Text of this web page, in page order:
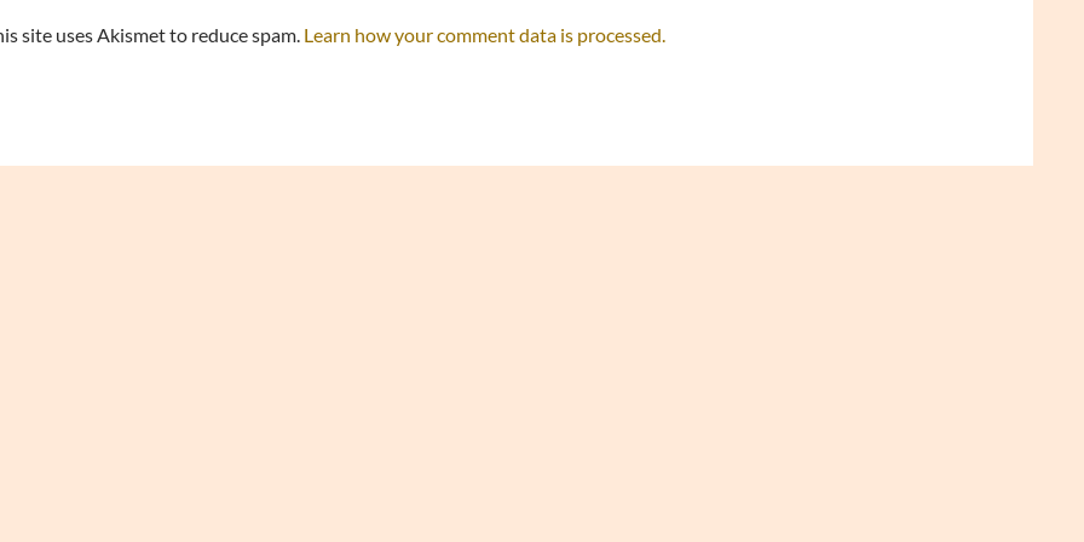
site uses Akismet to reduce spam. Learn how your comment data is processed.